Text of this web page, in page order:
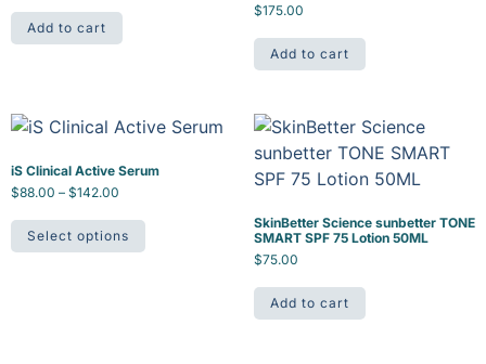
Add to cart
$175.00
Add to cart
iS Clinical Active Serum
$88.00 – $142.00
Select options
SkinBetter Science sunbetter TONE
SMART SPF 75 Lotion 50ML
$75.00
Add to cart